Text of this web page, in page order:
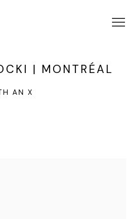
| MONTRÉAL
AN X